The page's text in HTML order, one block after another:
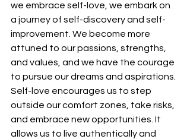
we embrace self-love, we embark on
a journey of self-discovery and self-
improvement. We become more
attuned to our passions, strengths,
and values, and we have the courage
to pursue our dreams and aspirations.
Self-love encourages us to step
outside our comfort zones, take risks,
and embrace new opportunities. It
allows us to live authentically and